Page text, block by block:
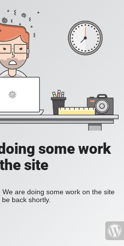
some work
site
are doing some work on the site
be back shortly.